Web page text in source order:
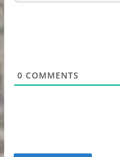
0 COMMENTS